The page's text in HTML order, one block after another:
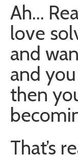
Ah…
love
and
and
then
That’s